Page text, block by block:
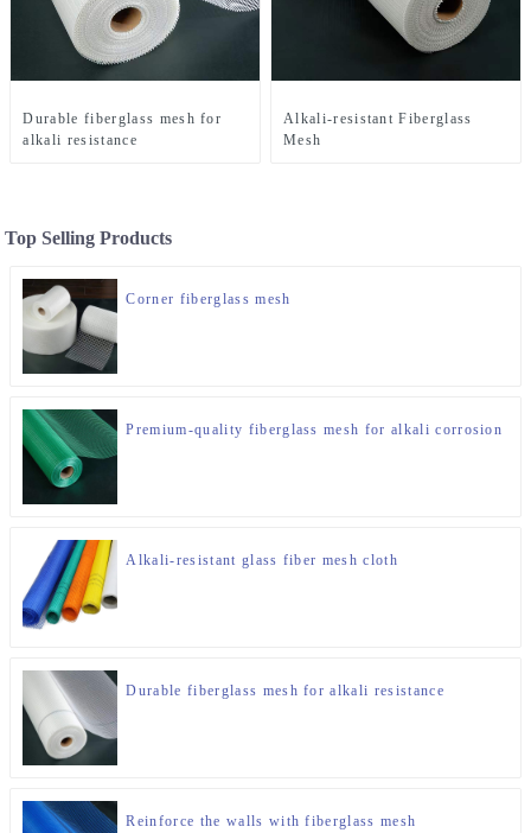
Durable fiberglass mesh for
alkali resistance
Alkali-resistant Fiberglass
Mesh
Top Selling Products
Corner fiberglass mesh
Premium-quality fiberglass mesh for alkali corrosion
Alkali-resistant glass fiber mesh cloth
Durable fiberglass mesh for alkali resistance
Reinforce the walls with fiberglass mesh